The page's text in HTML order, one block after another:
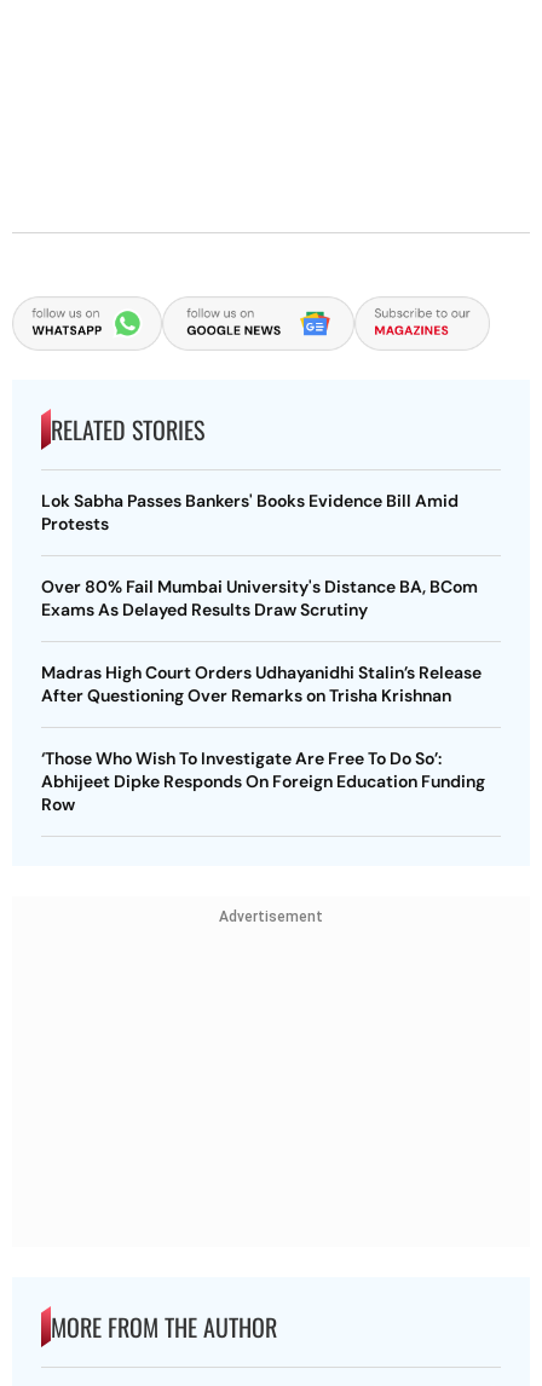
RELATED STORIES
Lok Sabha Passes Bankers' Books Evidence Bill Amid
Protests
Over 80% Fail Mumbai University's Distance BA, BCom
Exams As Delayed Results Draw Scrutiny
Madras High Court Orders Udhayanidhi Stalin’s Release
After Questioning Over Remarks on Trisha Krishnan
‘Those Who Wish To Investigate Are Free To Do So’:
Abhijeet Dipke Responds On Foreign Education Funding
Row
Advertisement
MORE FROM THE AUTHOR